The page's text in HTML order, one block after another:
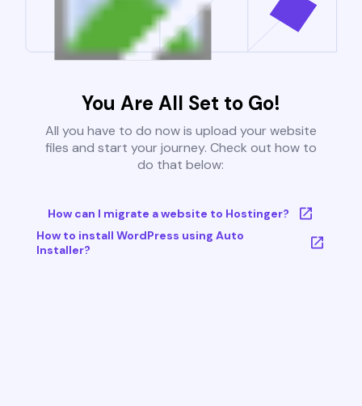
You Are All Set to Go!
All you have to do now is upload your website
files and start your journey. Check out how to
do that below:
How can I migrate a website to Hostinger?
How to install WordPress using Auto
Installer?